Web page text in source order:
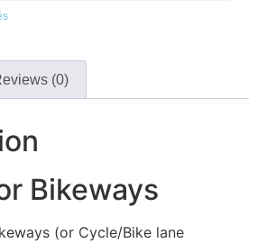
(0)
Bikeways
(or Cycle/Bike lane